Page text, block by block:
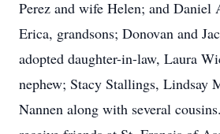
Perez and wife Helen; and Daniel
Erica, grandsons; Donovan and
adopted daughter-in-law, Laura
nephew; Stacy Stallings, Lindsay
Nannen along with several